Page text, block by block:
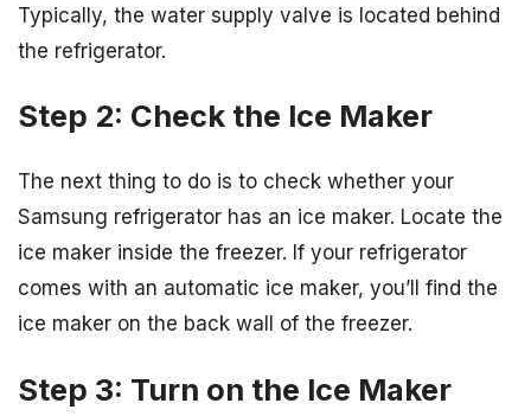
Typically, the water supply valve is located behind
the refrigerator.
Step 2: Check the Ice Maker
The next thing to do is to check whether your
Samsung refrigerator has an ice maker. Locate the
ice maker inside the freezer. If your refrigerator
comes with an automatic ice maker, you’ll find the
ice maker on the back wall of the freezer.
Step 3: Turn on the Ice Maker